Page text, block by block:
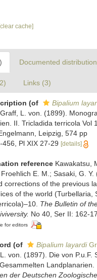
[clear cache]
Documented
Links (3)
(of
Bipalium
Graff, L. von. (1899).
II. Tricladida terricola Vol
Leipzig, 574 pp
Pl XIX 27-29 [details]
reference Kawakatsu,
E. M.; Sasaki, G. Y.
corrections of the previous
of the world (Turbellaria,
The Bulletin of
No 40, Ser II: 162-
for editors
(of Bipalium layardi
von. (1897). Die von P.u.F.
Landplanarien.
der Deutschen